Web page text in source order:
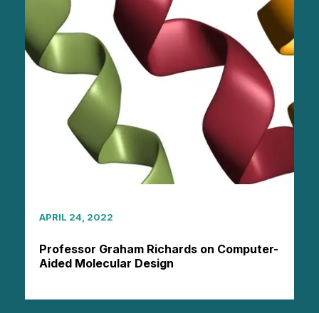
APRIL 24, 2022
Professor Graham Richards on Computer-
Aided Molecular Design